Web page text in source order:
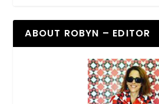
ABOUT ROBYN – EDITOR